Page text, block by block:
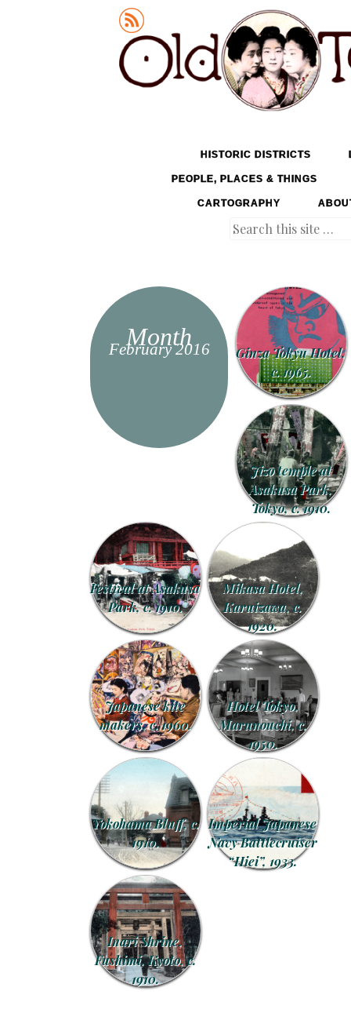
Old Tokyo
MENU
SKIP TO CONTENTHISTORIC DISTRICTS
PEOPLE, PLACES & THINGS
CARTOGRAPHY
Search
Month
February 2016
Ginza Tokyu Hotel,
c. 1965.
Jizo temple at
Asakusa Park,
Tokyo, c. 1910.
Festival at Asakusa
Park, c. 1910.
Mikasa Hotel,
Karuizawa, c.
1920.
Japanese kite
makers, c. 1960.
Hotel Tokyo,
Marunouchi, c.
1950.
Yokohama Bluff, c.
1910.
Imperial Japanese
Navy Battlecruiser
“Hiei”, 1933.
Inari Shrine,
Fushimi, Kyoto, c.
1910.